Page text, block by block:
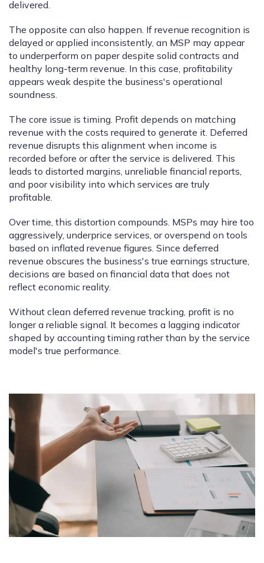
delivered.
The opposite can also happen. If revenue recognition is
delayed or applied inconsistently, an MSP may appear
to underperform on paper despite solid contracts and
healthy long-term revenue. In this case, profitability
appears weak despite the business's operational
soundness.
The core issue is timing. Profit depends on matching
revenue with the costs required to generate it. Deferred
revenue disrupts this alignment when income is
recorded before or after the service is delivered. This
leads to distorted margins, unreliable financial reports,
and poor visibility into which services are truly
profitable.
Over time, this distortion compounds. MSPs may hire too
aggressively, underprice services, or overspend on tools
based on inflated revenue figures. Since deferred
revenue obscures the business's true earnings structure,
decisions are based on financial data that does not
reflect economic reality.
Without clean deferred revenue tracking, profit is no
longer a reliable signal. It becomes a lagging indicator
shaped by accounting timing rather than by the service
model's true performance.